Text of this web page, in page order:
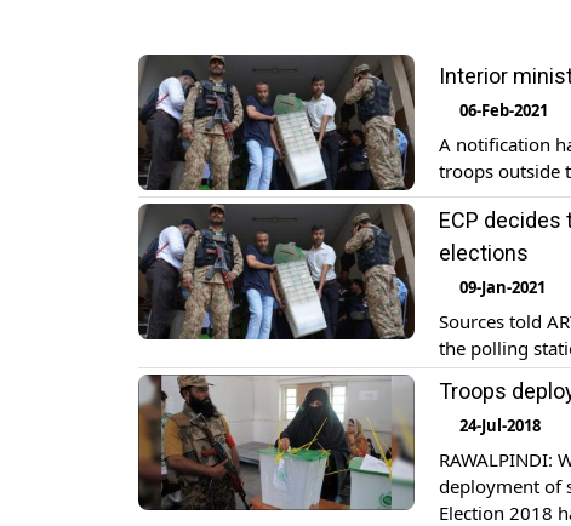
Interior
06-Feb-2021
A notification
troops outside
ECP decides
elections
09-Jan-2021
Sources told
the polling
Troops
24-Jul-2018
RAWALPINDI:
deployment of
Election 2018